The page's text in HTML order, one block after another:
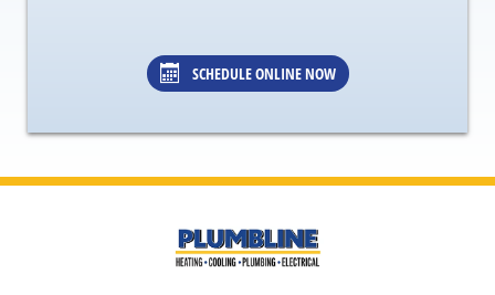
SCHEDULE ONLINE NOW